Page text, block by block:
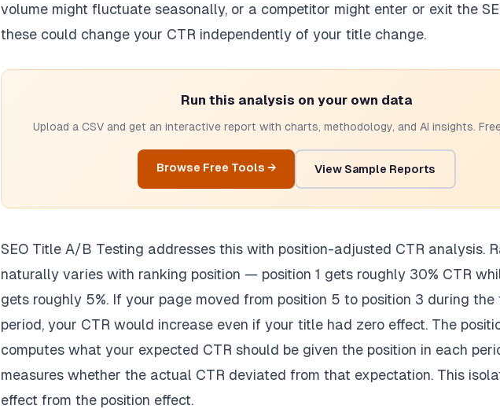
volume might fluctuate seasonally, or a competitor might enter or exit the
these could change your CTR independently of your title change.
Run this analysis on your own data
Upload a CSV and get an interactive report with charts, methodology, and AI insights.
Browse Free Tools → View Sample Reports
SEO Title A/B Testing addresses this with position-adjusted CTR analysis.
naturally varies with ranking position — position 1 gets roughly 30% CTR
gets roughly 5%. If your page moved from position 5 to position 3 during the
period, your CTR would increase even if your title had zero effect. The
computes what your expected CTR should be given the position in each
measures whether the actual CTR deviated from that expectation. This
effect from the position effect.